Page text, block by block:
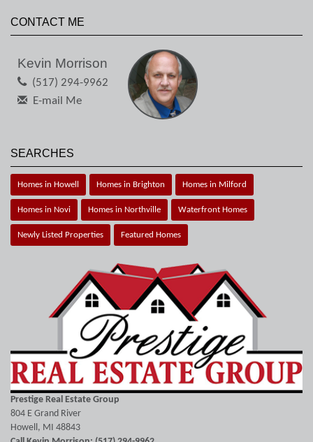
CONTACT ME
Kevin Morrison
(517) 294-9962
E-mail Me
SEARCHES
Homes in Howell Homes in Brighton Homes in Milford
Homes in Novi Homes in Northville Waterfront Homes
Newly Listed Properties Featured Homes
Prestige Real Estate Group
804 E Grand River
Howell, MI 48843